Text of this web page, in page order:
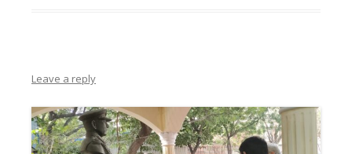
Leave a reply